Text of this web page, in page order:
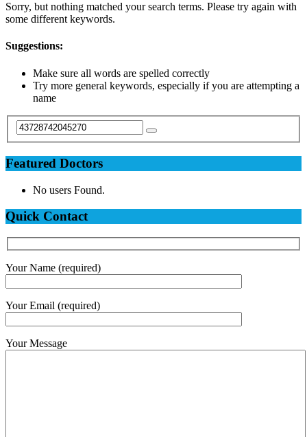
Sorry, but nothing matched your search terms. Please try again with
some different keywords.
Suggestions:
Make sure all words are spelled correctly
Try more general keywords, especially if you are attempting a
name
Featured Doctors
No users Found.
Quick Contact
Your Name (required)
Your Email (required)
Your Message